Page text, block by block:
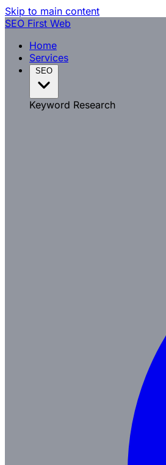
Skip to main content
SEO First Web
Home
Services
Keyword Research